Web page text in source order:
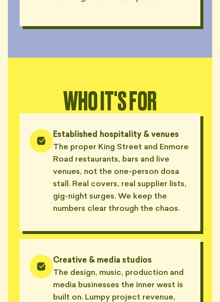
WHO IT'S FOR
Established hospitality & venues
The proper King Street and Enmore
Road restaurants, bars and live
venues, not the one-person dosa
stall. Real covers, real supplier lists,
gig-night surges. We keep the
numbers clear through the chaos.
Creative & media studios
The design, music, production and
media businesses the inner west is
built on. Lumpy project revenue,